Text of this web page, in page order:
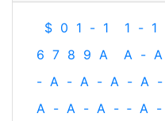
$ 0 1 - 1 1 - 1
6 7 8 9 A A - A
- A - A - A - A -
A - A - A - ‐ A -